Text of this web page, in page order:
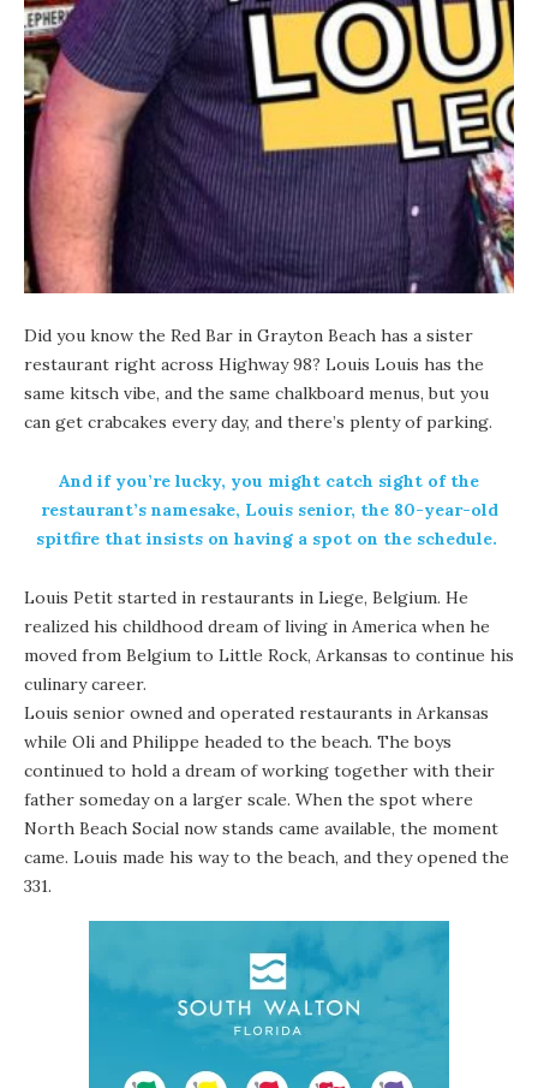
Did you know the Red Bar in Grayton Beach has a sister
restaurant right across Highway 98? Louis Louis has the
same kitsch vibe, and the same chalkboard menus, but you
can get crabcakes every day, and there’s plenty of parking.
And if you’re lucky, you might catch sight of the
restaurant’s namesake, Louis senior, the 80-year-old
spitfire that insists on having a spot on the schedule.
Louis Petit started in restaurants in Liege, Belgium. He
realized his childhood dream of living in America when he
moved from Belgium to Little Rock, Arkansas to continue his
culinary career.
Louis senior owned and operated restaurants in Arkansas
while Oli and Philippe headed to the beach. The boys
continued to hold a dream of working together with their
father someday on a larger scale. When the spot where
North Beach Social now stands came available, the moment
came. Louis made his way to the beach, and they opened the
331.